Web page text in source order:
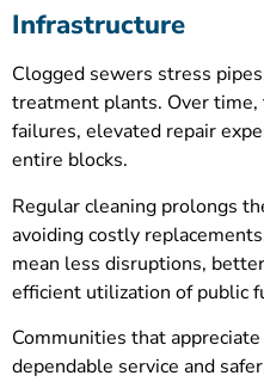
Infrastructure
Clogged sewers stress
treatment plants. Over time,
failures, elevated repair
entire blocks.
Regular cleaning prolongs
avoiding costly
mean less disruptions,
efficient utilization of public
Communities that
dependable service and